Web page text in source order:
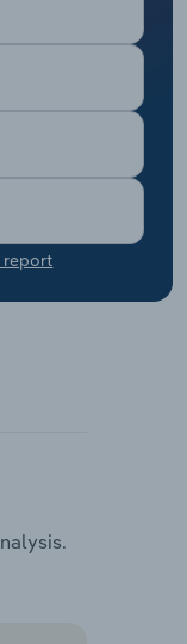
report